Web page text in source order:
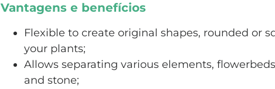
Vantagens e benefícios
Flexible to create original shapes, rounded or
your plants;
Allows separating various elements,
and stone;